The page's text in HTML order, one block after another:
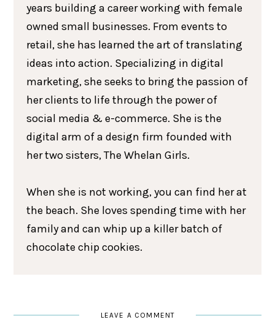
years building a career working with female
owned small businesses. From events to
retail, she has learned the art of translating
ideas into action. Specializing in digital
marketing, she seeks to bring the passion of
her clients to life through the power of
social media & e-commerce. She is the
digital arm of a design firm founded with
her two sisters, The Whelan Girls.
When she is not working, you can find her at
the beach. She loves spending time with her
family and can whip up a killer batch of
chocolate chip cookies.
LEAVE A COMMENT